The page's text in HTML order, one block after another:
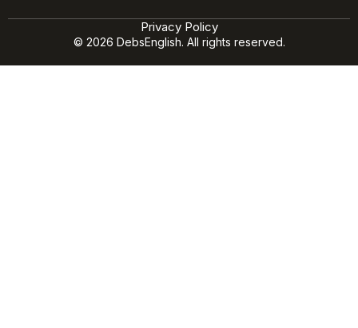
© 2026 DebsEnglish. All rights reserved.
Privacy Policy